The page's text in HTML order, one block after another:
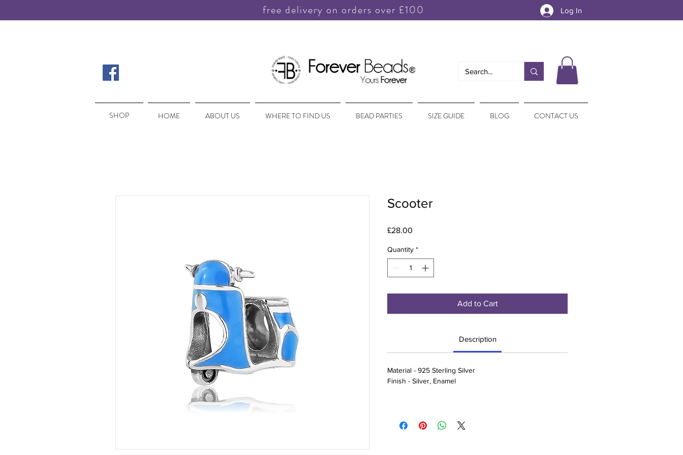
free delivery on orders over £100 Log In
SHOP HOME ABOUT US WHERE TO FIND US BEAD PARTIES SIZE GUIDE BLOG CONTACT US
SHOP
Scooter
£28.00
Quantity *
Add to Cart
Description
Material - 925 Sterling Silver
Finish - Silver, Enamel